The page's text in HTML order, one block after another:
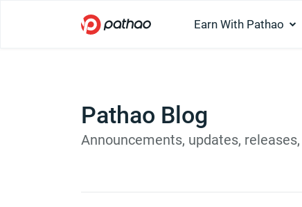
Earn With Pathao
Pathao Blog
Announcements, updates,